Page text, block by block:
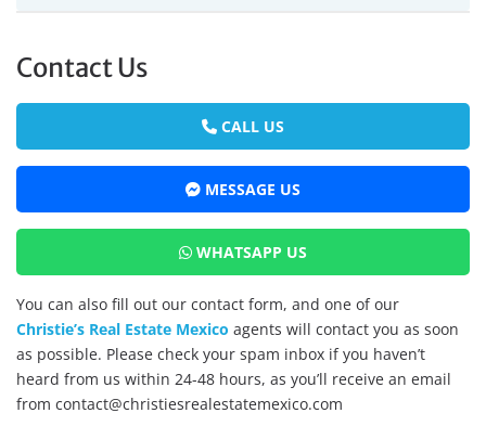
Contact Us
CALL US
MESSAGE US
WHATSAPP US
You can also fill out our contact form, and one of our
Christie’s Real Estate Mexico agents will contact you as soon
as possible. Please check your spam inbox if you haven’t
heard from us within 24-48 hours, as you’ll receive an email
from contact@christiesrealestatemexico.com